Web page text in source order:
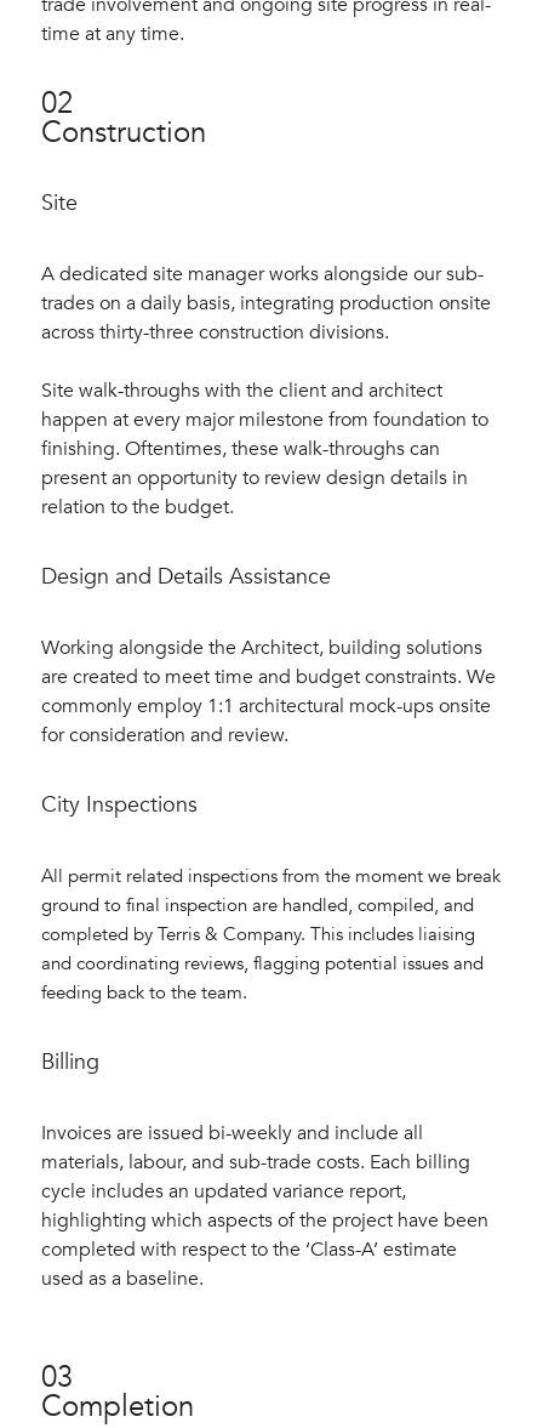
time at any time.
02
Construction
Site
A dedicated site manager works alongside our sub-
trades on a daily basis, integrating production onsite
across thirty-three construction divisions.
Site walk-throughs with the client and architect
happen at every major milestone from foundation to
finishing. Oftentimes, these walk-throughs can
present an opportunity to review design details in
relation to the budget.
Design and Details Assistance
Working alongside the Architect, building solutions
are created to meet time and budget constraints. We
commonly employ 1:1 architectural mock-ups onsite
for consideration and review.
City Inspections
All permit related inspections from the moment we break
ground to final inspection are handled, compiled, and
completed by Terris & Company. This includes liaising
and coordinating reviews, flagging potential issues and
feeding back to the team.
Billing
Invoices are issued bi-weekly and include all
materials, labour, and sub-trade costs. Each billing
cycle includes an updated variance report,
highlighting which aspects of the project have been
completed with respect to the ‘Class-A’ estimate
used as a baseline.
03
Completion